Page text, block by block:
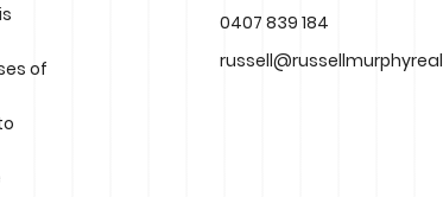
of
0407 839 184